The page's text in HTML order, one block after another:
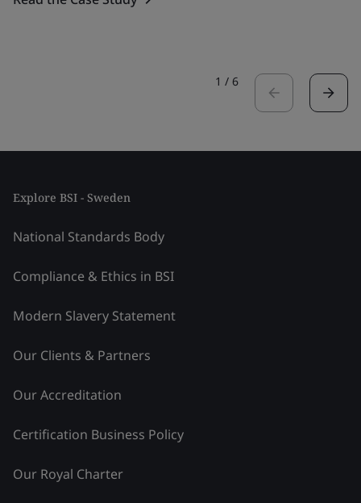
1 / 6
Explore BSI - Sweden
National Standards Body
Compliance & Ethics in BSI
Modern Slavery Statement
Our Clients & Partners
Our Accreditation
Certification Business Policy
Our Royal Charter